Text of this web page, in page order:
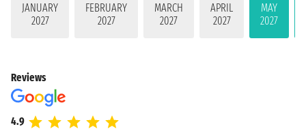
JANUARY
2027
FEBRUARY
2027
MARCH
2027
APRIL
2027
MAY
2027
Reviews
4.9